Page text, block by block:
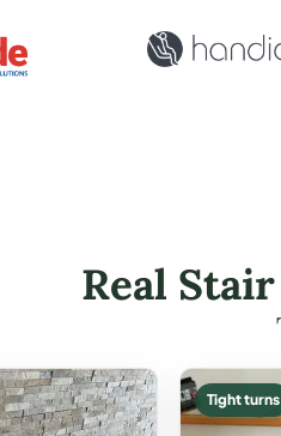
Real
Tight turns